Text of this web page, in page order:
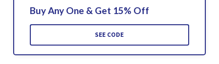
Buy Any One & Get 15% Off
SEE CODE